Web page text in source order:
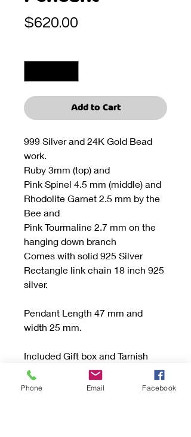
$620.00
Add to Cart
999 Silver and 24K Gold Bead
work.
Ruby 3mm (top) and
Pink Spinel 4.5 mm (middle) and
Rhodolite Garnet 2.5 mm by the
Bee and
Pink Tourmaline 2.7 mm on the
hanging down branch
Comes with solid 925 Silver
Rectangle link chain 18 inch 925
silver.
Pendant Length 47 mm and
width 25 mm.
Included Gift box and Tarnish
Protection Bag or Tab.
Phone Email Facebook